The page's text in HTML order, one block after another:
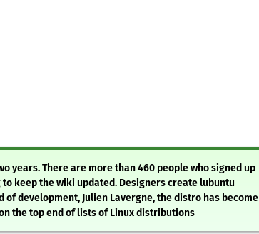
years. There are more than 460 people who signed up
keep the wiki updated. Designers create lubuntu
development, Julien Lavergne, the distro has become
the top end of lists of Linux distributions